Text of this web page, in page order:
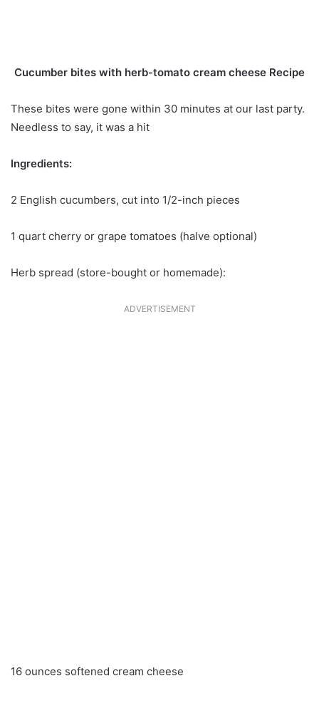
Cucumber bites with herb-tomato cream cheese Recipe
These bites were gone within 30 minutes at our last party.
Needless to say, it was a hit
Ingredients:
2 English cucumbers, cut into 1/2-inch pieces
1 quart cherry or grape tomatoes (halve optional)
Herb spread (store-bought or homemade):
ADVERTISEMENT
16 ounces softened cream cheese